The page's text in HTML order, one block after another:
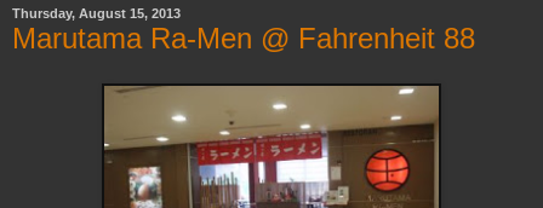
Thursday, August 15, 2013
Marutama Ra-Men @ Fahrenheit 88